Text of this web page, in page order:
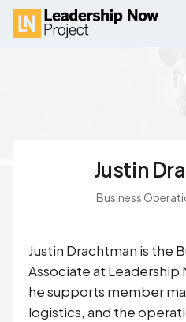
Justin
Business
Justin Drachtman is the
Associate at
he supports member
logistics, and the